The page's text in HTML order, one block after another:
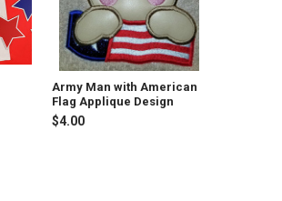
Army Man with American
Flag Applique Design
$4.00